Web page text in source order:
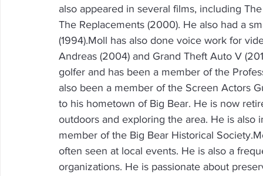
also appeared in several films, including
The Replacements (2000). He also had a
(1994).Moll has also done voice work for
Andreas (2004) and Grand Theft Auto V
golfer and has been a member of the
also been a member of the Screen Actors
to his hometown of Big Bear. He is now
outdoors and exploring the area. He is
member of the Big Bear Historical
often seen at local events. He is also a
organizations. He is passionate about